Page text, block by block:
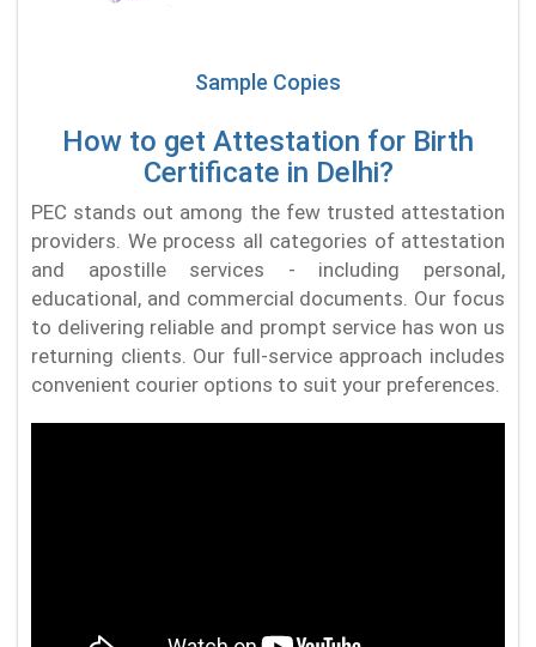
Sample Copies
How to get Attestation for Birth
Certificate in Delhi?
PEC stands out among the few trusted attestation
providers. We process all categories of attestation
and apostille services - including personal,
educational, and commercial documents. Our focus
to delivering reliable and prompt service has won us
returning clients. Our full-service approach includes
convenient courier options to suit your preferences.